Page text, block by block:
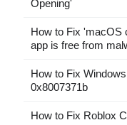
Opening'
How to Fix 'macOS
app is free from
How to Fix
0x8007371b
How to Fix Roblox